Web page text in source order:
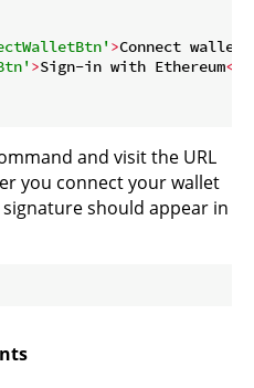
>Connect wallet
>Sign-in with Ethereum</
and visit the URL
you connect your wallet
should appear in